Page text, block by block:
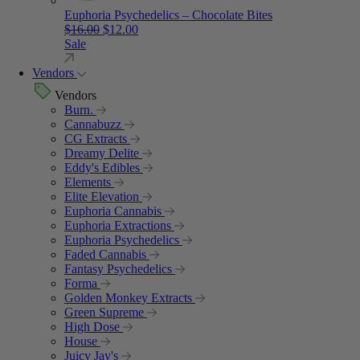
Euphoria Psychedelics – Chocolate Bites
$16.00 Original price was: $16.00.
$12.00Current price is: $12.00.
Sale
Vendors
Vendors
Burn.
Cannabuzz
CG Extracts
Dreamy Delite
Eddy's Edibles
Elements
Elite Elevation
Euphoria Cannabis
Euphoria Extractions
Euphoria Psychedelics
Faded Cannabis
Fantasy Psychedelics
Forma
Golden Monkey Extracts
Green Supreme
High Dose
House
Juicy Jay's